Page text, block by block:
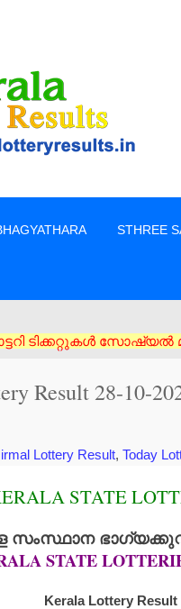
STHREE
സോഷ്യൽ മീഡിയ
Result 28-10-
Lottery Result, Today
STATE
സംസ്ഥാന
STATE
Kerala Lottery Result